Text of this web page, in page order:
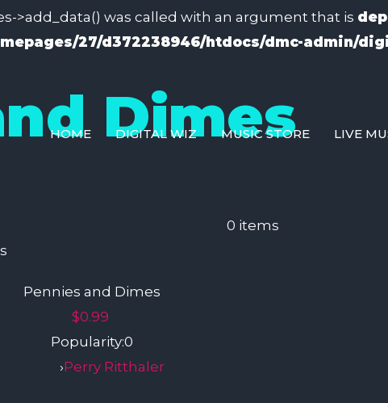
>add_data() was called with an argument that is
27/d372238946/htdocs/dmc-admin/
HOME DIGITAL WIZ MUSIC STORE LIVE
Dimes
0 items
Pennies and Dimes
$0.99
Popularity:0
›Perry Ritthaler